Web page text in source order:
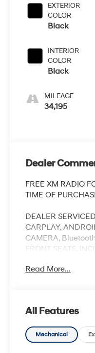
EXTERIOR
COLOR
Black
INTERIOR
COLOR
Black
MILEAGE
34,195
Dealer
FREE XM RADIO
TIME OF
DEALER
CARPLAY,
CAMERA,
FRONT SEATS.
drivers in and
Mamaroneck,
Yonkers, White
Read More...
All Features
Mechanical